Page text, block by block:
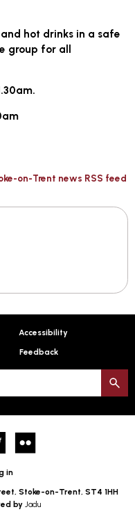
hot drinks in a safe
group for all
on-Trent news RSS feed
Accessibility
Feedback
twitter
in
Stoke-on-Trent, ST4 1HH
by Jadu